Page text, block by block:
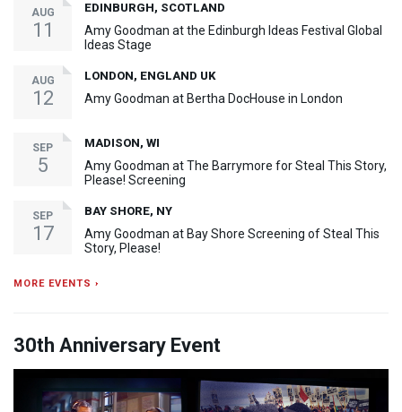
AUG
11
EDINBURGH, SCOTLAND
Amy Goodman at the Edinburgh Ideas Festival Global
Ideas Stage
AUG
12
LONDON, ENGLAND UK
Amy Goodman at Bertha DocHouse in London
SEP
5
MADISON, WI
Amy Goodman at The Barrymore for Steal This Story,
Please! Screening
SEP
17
BAY SHORE, NY
Amy Goodman at Bay Shore Screening of Steal This
Story, Please!
MORE EVENTS ›
30th Anniversary Event